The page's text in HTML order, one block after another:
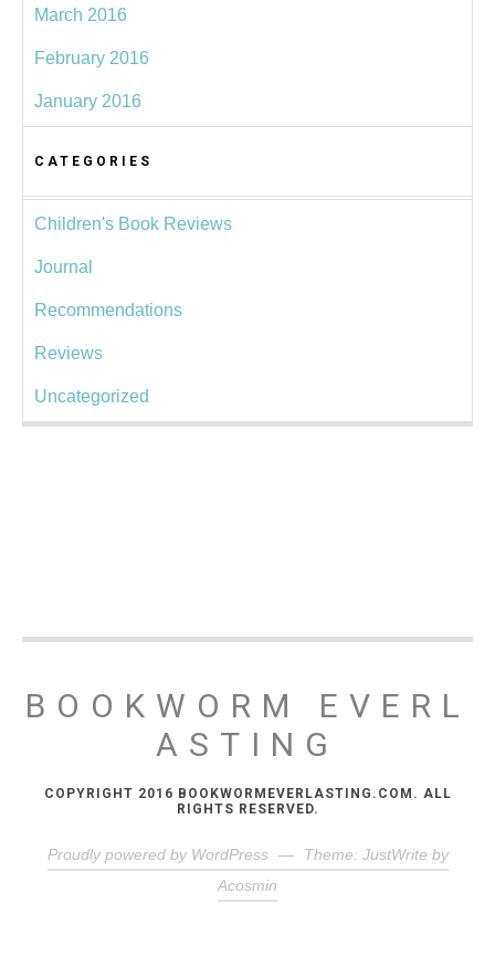
March 2016
February 2016
January 2016
CATEGORIES
Children's Book Reviews
Journal
Recommendations
Reviews
Uncategorized
BOOKWORM EVERL
ASTING
COPYRIGHT 2016 BOOKWORMEVERLASTING.COM. ALL
RIGHTS RESERVED.
Proudly powered by WordPress —
Theme: JustWrite by
Acosmin